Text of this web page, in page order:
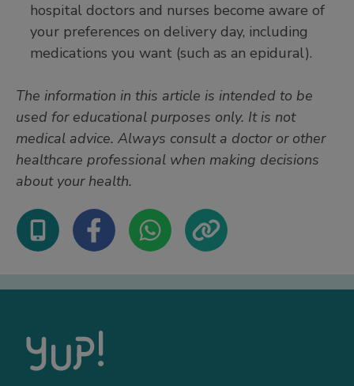
hospital doctors and nurses become aware of
your preferences on delivery day, including
medications you want (such as an epidural).
The information in this article is intended to be
used for educational purposes only. It is not
medical advice. Always consult a doctor or other
healthcare professional when making decisions
about your health.